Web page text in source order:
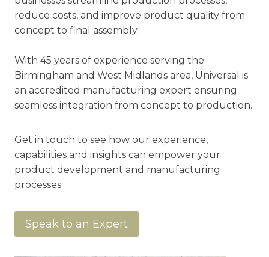
reduce costs, and improve product quality from
concept to final assembly.
With 45 years of experience serving the
Birmingham and West Midlands area, Universal is
an accredited manufacturing expert ensuring
seamless integration from concept to production.
Get in touch to see how our experience,
capabilities and insights can empower your
product development and manufacturing
processes.
Speak to an Expert